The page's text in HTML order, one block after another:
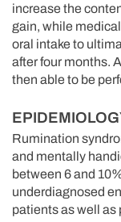
increase the
gain, while
oral intake to
after four months.
then able to be
Rumination
and mentally
between 6 and
underdiagnosed
patients as well as